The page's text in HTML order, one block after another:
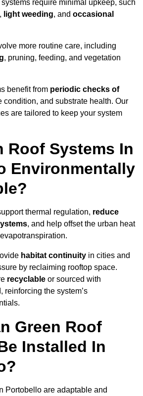
require minimal upkeep, such
, light weeding, and occasional
more routine care, including
, pruning, feeding, and vegetation
benefit from periodic checks of
condition, and substrate health. Our
are tailored to keep your system
Roof Systems In
Environmentally
thermal regulation, reduce
, and help offset the urban heat
habitat continuity in cities and
by reclaiming rooftop space.
recyclable or sourced with
reinforcing the system’s
Green Roof
Installed In
Portobello are adaptable and